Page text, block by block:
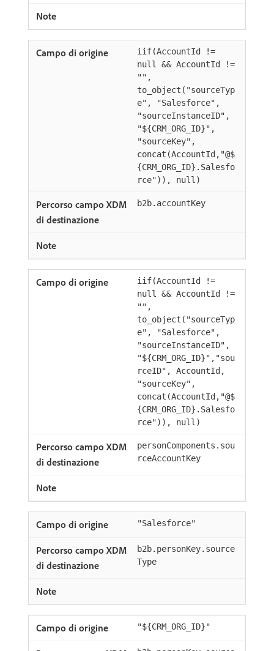
iif(AccountId !=
null && AccountId !=
"",
to_object("sourceTyp
e", "Salesforce",
"sourceInstanceID",
"${CRM_ORG_ID}",
"sourceKey",
concat(AccountId,"@$
{CRM_ORG_ID}.Salesfo
rce")), null)
b2b.accountKey
iif(AccountId !=
null && AccountId !=
"",
to_object("sourceTyp
e", "Salesforce",
"sourceInstanceID",
"${CRM_ORG_ID}","sou
rceID", AccountId,
"sourceKey",
concat(AccountId,"@$
{CRM_ORG_ID}.Salesfo
rce")), null)
personComponents.sou
rceAccountKey
"Salesforce"
b2b.personKey.source
Type
"${CRM_ORG_ID}"